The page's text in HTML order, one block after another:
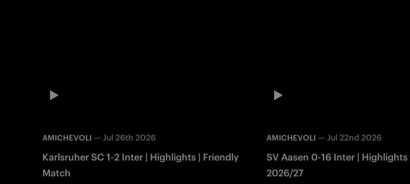
AMICHEVOLI — Jul 26th 2026
Karlsruher SC 1-2 Inter | Highlights | Friendly
Match
AMICHEVOLI — Jul 22nd 2026
SV Aasen 0-16 Inter | Highlights
2026/27